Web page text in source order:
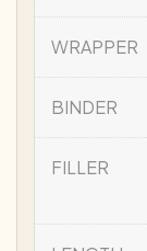
WRAPPER
BINDER
FILLER